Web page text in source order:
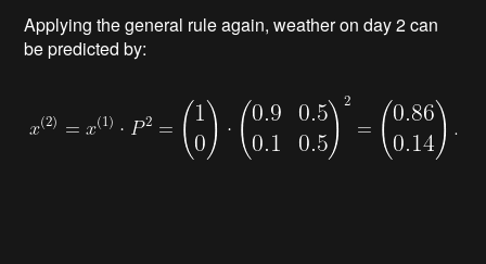
Applying the general rule again, weather on day 2 can
be predicted by: